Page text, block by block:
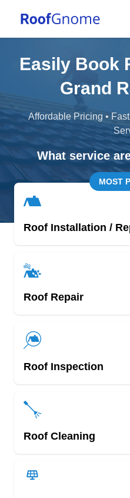
Easily Book
Grand
Affordable Pricing •
What service
MOST
Roof Installation /
Roof Repair
Roof Inspection
Roof Cleaning